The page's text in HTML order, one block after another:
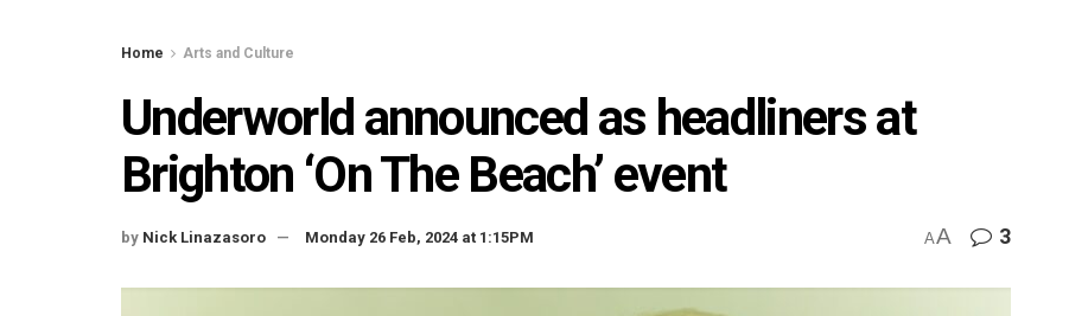
Home Arts and Culture
Underworld announced as headliners at
Brighton ‘On The Beach’ event
by Nick Linazasoro Monday 26 Feb, 2024 at 1:15PM AA 3